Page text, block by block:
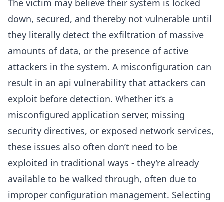
The victim may believe their system is locked
down, secured, and thereby not vulnerable until
they literally detect the exfiltration of massive
amounts of data, or the presence of active
attackers in the system. A misconfiguration can
result in an api vulnerability that attackers can
exploit before detection. Whether it’s a
misconfigured application server, missing
security directives, or exposed network services,
these issues also often don’t need to be
exploited in traditional ways - they’re already
available to be walked through, often due to
improper configuration management. Selecting